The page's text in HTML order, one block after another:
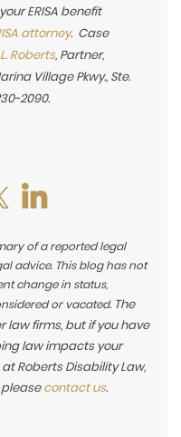
ERISA benefit
attorney. Case
Roberts, Partner,
Village Pkwy., Ste.
2090.
of a reported legal
advice. This blog has not
change in status,
or vacated. The
firms, but if you have
law impacts your
Roberts Disability Law,
pleasecontact us.